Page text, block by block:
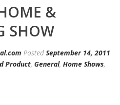
&
SHOW
Posted September 14, 2011
Product, General, Home Shows,